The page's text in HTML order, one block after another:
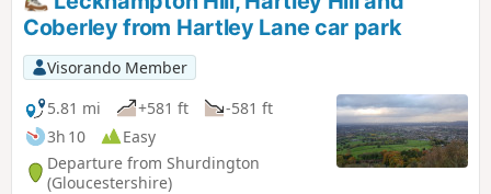
to Deerhurst and back to the start. The
walk also offers good views to the
Malvern Hills which line the western
skyline.
Coberley from Hartley Lane car park
Visorando Member
5.81 mi
+581 ft
-581 ft
3h 10
Easy
Departure from Shurdington
(Gloucestershire)